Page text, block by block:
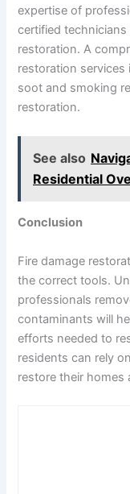
expertise of
certified
restoration. A
restoration services
soot and smoking
restoration.
See also
Residential
Conclusion
Fire damage
the correct tools.
professionals
contaminants will
efforts needed to
residents can rely
restore their homes